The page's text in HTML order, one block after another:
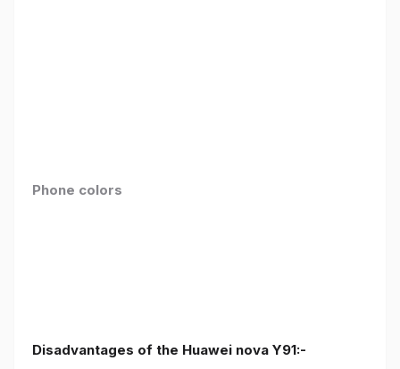
Phone colors
Disadvantages of the Huawei nova Y91:-